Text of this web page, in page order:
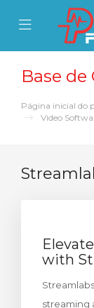
Mobile
Mobile
Base
Página inicial do
Video
with
streaming